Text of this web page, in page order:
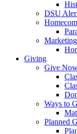
DSU
Giving
Give
Ways to
Planned